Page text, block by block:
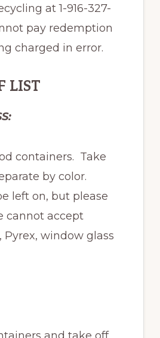
at 1-916-327-
pay redemption
charged in error.
LIST
containers. Take
by color.
left on, but please
cannot accept
Pyrex, window glass